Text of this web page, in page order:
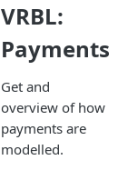
VRBL:
Payments
Get and
overview of how
payments are
modelled.